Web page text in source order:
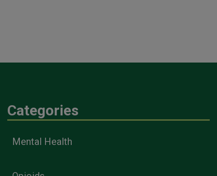
Categories
Mental Health